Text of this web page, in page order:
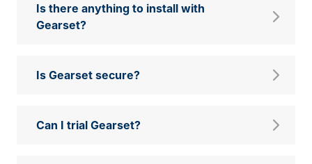
Is there anything to install with
Gearset?
Is Gearset secure?
Can I trial Gearset?